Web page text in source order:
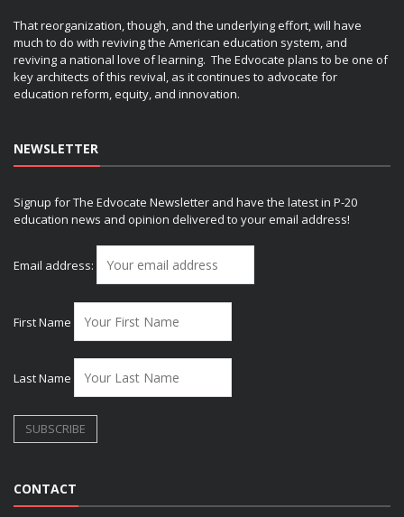
That reorganization, though, and the underlying effort, will have
much to do with reviving the American education system, and
reviving a national love of learning. The Edvocate plans to be one of
key architects of this revival, as it continues to advocate for
education reform, equity, and innovation.
NEWSLETTER
Signup for The Edvocate Newsletter and have the latest in P-20
education news and opinion delivered to your email address!
Email address:
First Name
Last Name
CONTACT